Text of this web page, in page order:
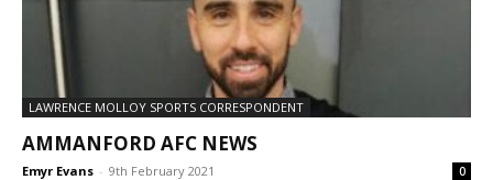
LAWRENCE MOLLOY SPORTS CORRESPONDENT
AMMANFORD AFC NEWS
Emyr Evans - 9th February 2021 0